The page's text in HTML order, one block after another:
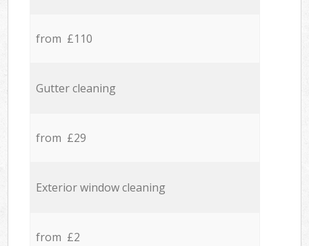
from £110
Gutter cleaning
from £29
Exterior window cleaning
from £2